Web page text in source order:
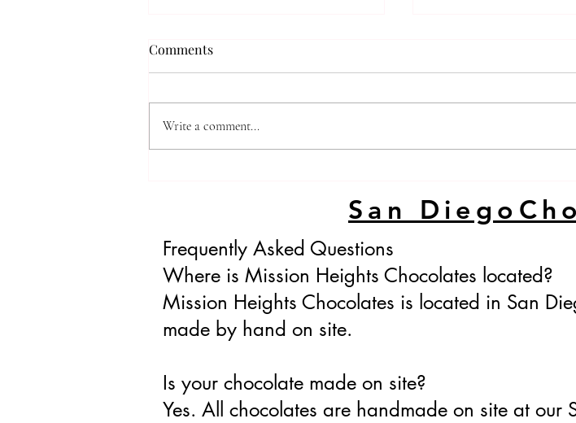
Comments
Write a comment...
San
Frequently Asked Questions
Where is Mission Heights Chocolates located?
Mission Heights Chocolates is located in San
made by hand on site.
Is your chocolate made on site?
Yes. All chocolates are handmade on site at our